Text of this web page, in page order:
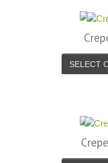
SELECT